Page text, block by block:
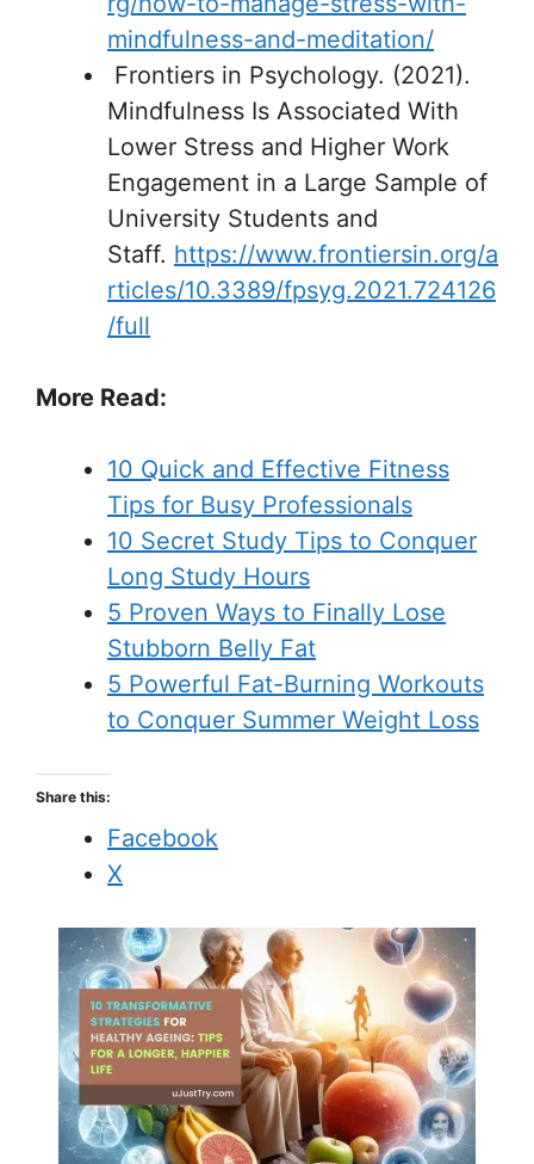
mindfulness-and-meditation/
Frontiers in Psychology. (2021).
Mindfulness Is Associated With
Lower Stress and Higher Work
Engagement in a Large Sample of
University Students and
Staff. https://www.frontiersin.org/a
rticles/10.3389/fpsyg.2021.724126
/full
More Read:
10 Quick and Effective Fitness
Tips for Busy Professionals
10 Secret Study Tips to Conquer
Long Study Hours
5 Proven Ways to Finally Lose
Stubborn Belly Fat
5 Powerful Fat-Burning Workouts
to Conquer Summer Weight Loss
Share this:
Facebook
X